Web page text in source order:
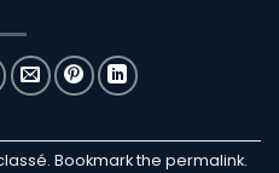
Bookmark the permalink.